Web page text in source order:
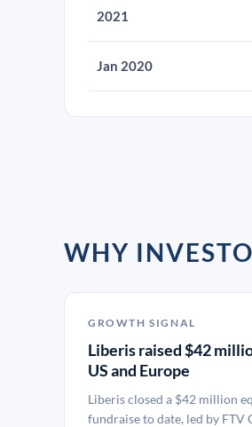
2021
Jan 2020
WHY
GROWTH SIGNAL
Liberis raised $42
US and Europe
Liberis closed a $42 million
fundraise to date, led by FTV